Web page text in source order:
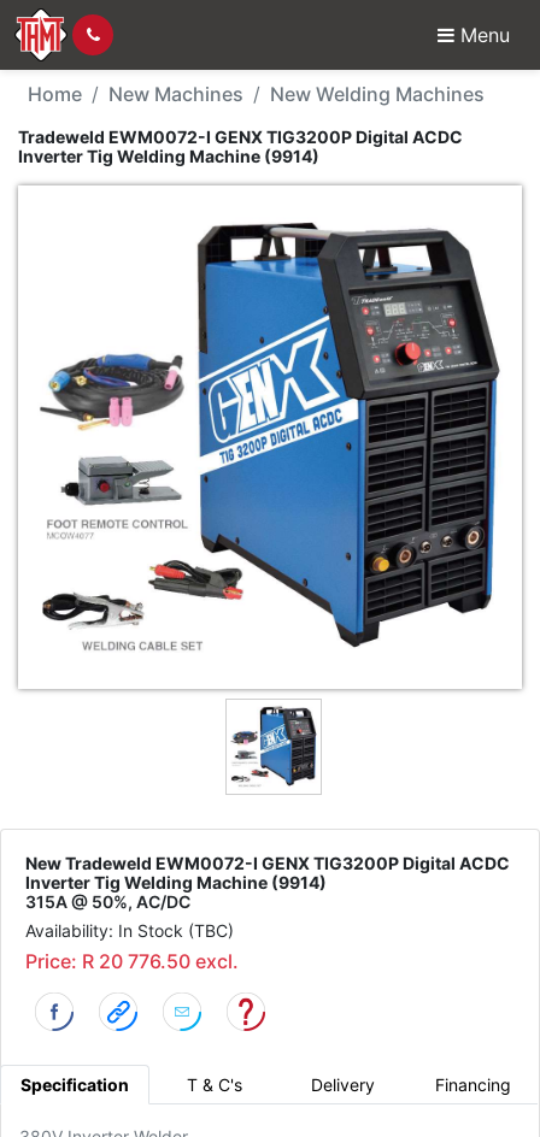
Menu
New Machine -
Home New Machines New Welding Machines
Tradeweld EWM0072-I GENX TIG3200P Digital ACDC
Inverter Tig Welding Machine (9914)
New Tradeweld EWM0072-I GENX TIG3200P Digital ACDC
Inverter Tig Welding Machine (9914)
315A @ 50%, AC/DC
Availability: In Stock (TBC)
Price: R 20 776.50 excl.
Specification T & C's Delivery Financing